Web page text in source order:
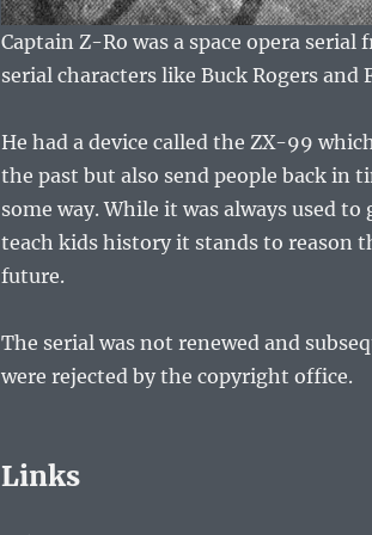
Captain Z-Ro was a space opera
serial characters like Buck Rogers and
He had a device called the ZX-99
the past but also send people back in
some way. While it was always used
teach kids history it stands to reason
future.
The serial was not renewed and
were rejected by the copyright office.
Links